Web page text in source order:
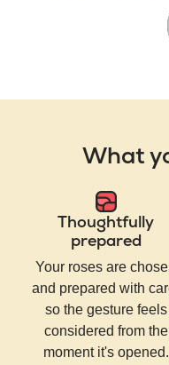
What
Thoughtfully
prepared
Your roses are
and prepared with
so the gesture feels
considered from the
moment it's opened.